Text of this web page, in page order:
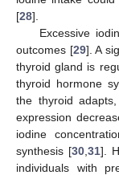
[28].
Excessive
outcomes [29]. A
thyroid gland is
thyroid hormone
the thyroid
expression
iodine
synthesis [30 ,31].
individuals with